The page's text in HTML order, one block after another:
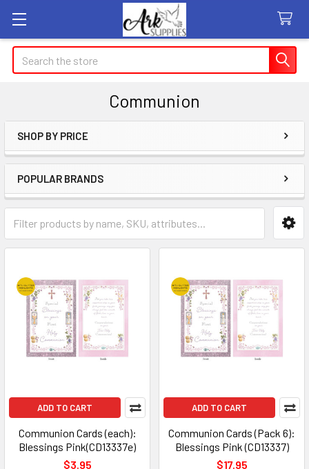
Search
Communion
Sidebar
SHOP BY PRICE
POPULAR BRANDS
ADD TO CART
Communion Cards (each):
Blessings Pink(CD13337e)
$3.95
ADD TO CART
Communion Cards (Pack 6):
Blessings Pink (CD13337)
$17.95